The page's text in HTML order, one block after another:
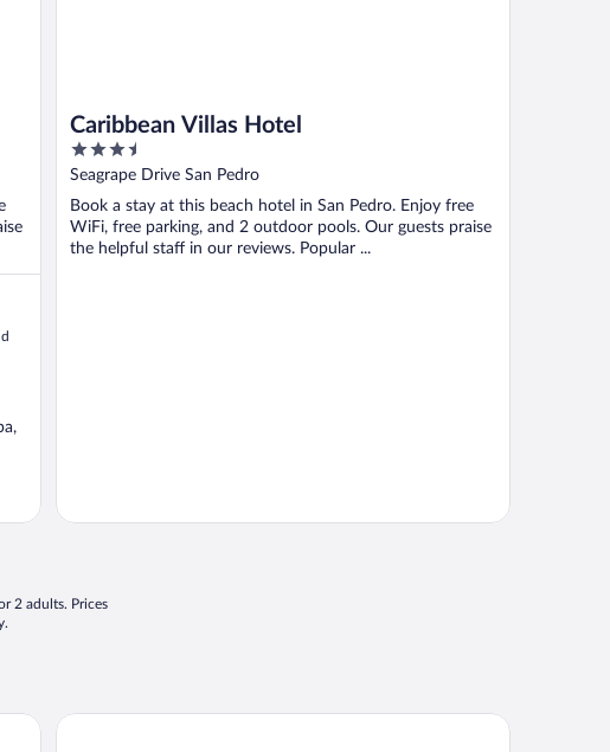
Caribbean Villas Hotel
3.5
out
5
Seagrape Drive San Pedro
Book a stay at this beach hotel in San Pedro. Enjoy free
WiFi, free parking, and 2 outdoor pools. Our guests praise
the helpful staff in our reviews. Popular ...
2 adults. Prices
Ocean Tide Beach Resort